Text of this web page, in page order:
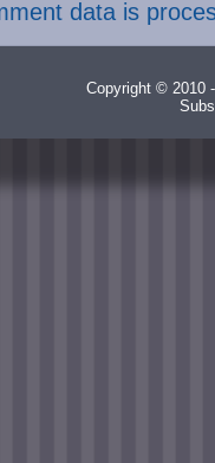
data is
Copyright © 2010